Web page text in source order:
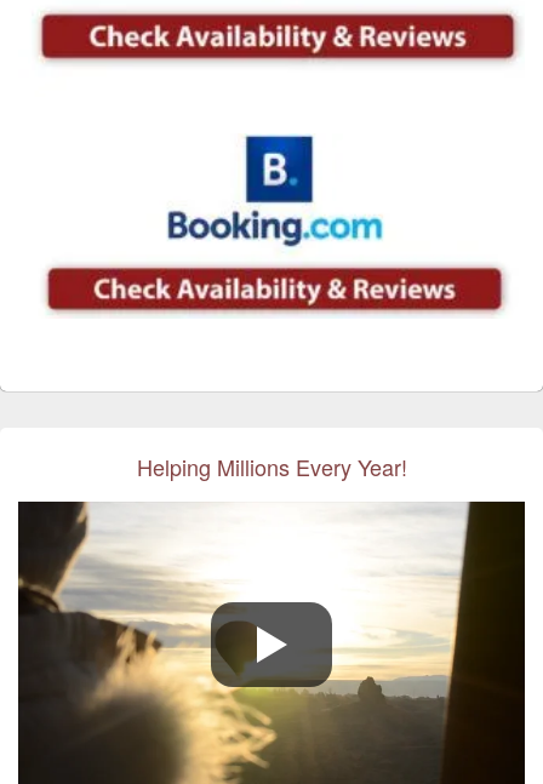
Helping Millions Every Year!